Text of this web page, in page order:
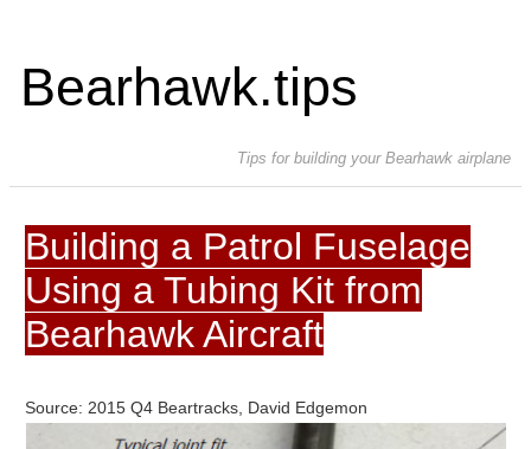
Bearhawk.tips
Tips for building your Bearhawk airplane
Building a Patrol Fuselage
Using a Tubing Kit from
Bearhawk Aircraft
Source: 2015 Q4 Beartracks, David Edgemon